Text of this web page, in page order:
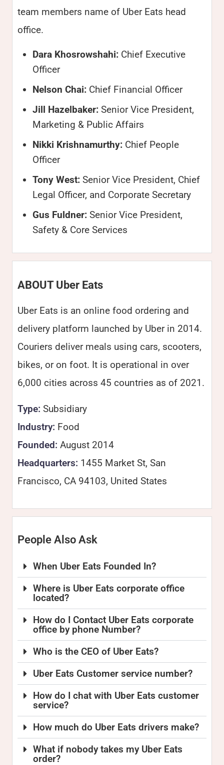
team members name of Uber Eats head
office.
Dara Khosrowshahi: Chief Executive
Officer
Nelson Chai: Chief Financial Officer
Jill Hazelbaker: Senior Vice President,
Marketing & Public Affairs
Nikki Krishnamurthy: Chief People
Officer
Tony West: Senior Vice President, Chief
Legal Officer, and Corporate Secretary
Gus Fuldner: Senior Vice President,
Safety & Core Services
ABOUT Uber Eats
Uber Eats is an online food ordering and
delivery platform launched by Uber in 2014.
Couriers deliver meals using cars, scooters,
bikes, or on foot. It is operational in over
6,000 cities across 45 countries as of 2021.
Type: Subsidiary
Industry: Food
Founded: August 2014
Headquarters: 1455 Market St, San
Francisco, CA 94103, United States
People Also Ask
When Uber Eats Founded In?
Where is Uber Eats corporate office
located?
How do I Contact Uber Eats corporate
office by phone Number?
Who is the CEO of Uber Eats?
Uber Eats Customer service number?
How do I chat with Uber Eats customer
service?
How much do Uber Eats drivers make?
What if nobody takes my Uber Eats
order?